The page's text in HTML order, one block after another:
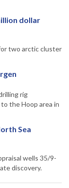
dollar
two arctic cluster
rig
the Hoop area in
Sea
wells 35/9-
discovery.